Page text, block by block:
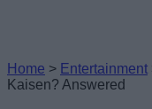
Home > Entertainment
Kaisen? Answered